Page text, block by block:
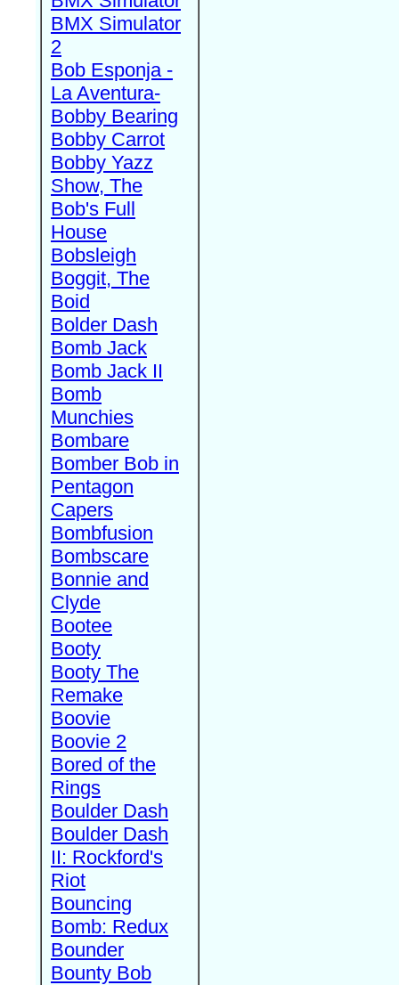
BMX Simulator
2
Bob Esponja -
La Aventura-
Bobby Bearing
Bobby Carrot
Bobby Yazz
Show, The
Bob's Full
House
Bobsleigh
Boggit, The
Boid
Bolder Dash
Bomb Jack
Bomb Jack II
Bomb
Munchies
Bombare
Bomber Bob in
Pentagon
Capers
Bombfusion
Bombscare
Bonnie and
Clyde
Bootee
Booty
Booty The
Remake
Boovie
Boovie 2
Bored of the
Rings
Boulder Dash
Boulder Dash
II: Rockford's
Riot
Bouncing
Bomb: Redux
Bounder
Bounty Bob